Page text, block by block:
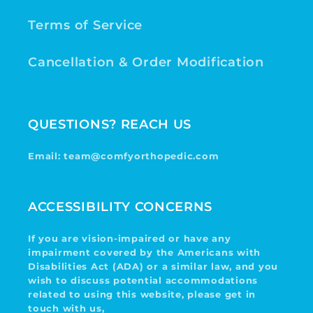
Terms of Service
Cancellation & Order Modification
QUESTIONS? REACH US
Email: team@comfyorthopedic.com
ACCESSIBILITY CONCERNS
If you are vision-impaired or have any
impairment covered by the Americans with
Disabilities Act (ADA) or a similar law, and you
wish to discuss potential accommodations
related to using this website, please get in
touch with us,